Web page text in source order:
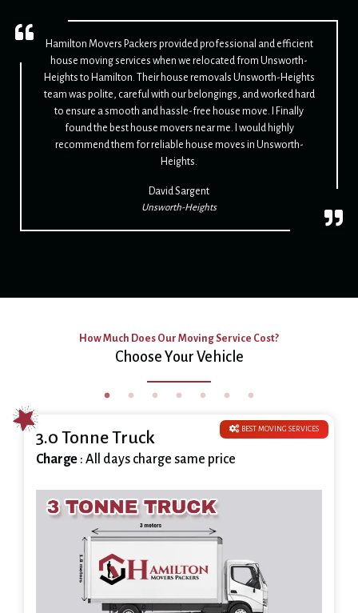
Hamilton Movers Packers provided professional and efficient
house moving services when we relocated from Unsworth-
Heights to Hamilton. Their house removals Unsworth-Heights
team was polite, careful with our belongings, and worked hard
to ensure a smooth and hassle-free house move. I Finally
found the best house movers near me. I would highly
recommend them for reliable house moves in Unsworth-
Heights.
David Sargent
Unsworth-Heights
How Much Does Our Moving Service Cost?
Choose Your Vehicle
BEST MOVING SERVICES
3.0 Tonne Truck
Charge : All days charge same price